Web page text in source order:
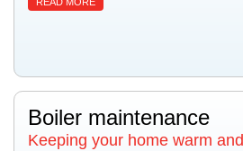
Boiler maintenance
Keeping your home warm and